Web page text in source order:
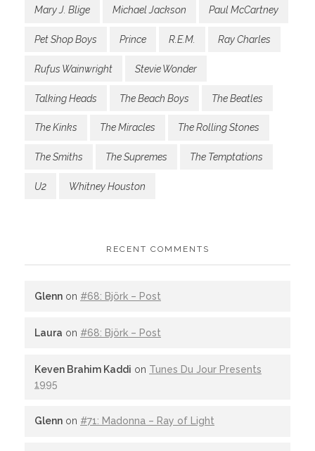
Mary J. Blige Michael Jackson Paul McCartney
Pet Shop Boys Prince R.E.M. Ray Charles
Rufus Wainwright Stevie Wonder
Talking Heads The Beach Boys The Beatles
The Kinks The Miracles The Rolling Stones
The Smiths The Supremes The Temptations
U2 Whitney Houston
RECENT COMMENTS
Glenn on #68: Björk – Post
Laura on #68: Björk – Post
Keven Brahim Kaddi on Tunes Du Jour Presents
1995
Glenn on #71: Madonna – Ray of Light